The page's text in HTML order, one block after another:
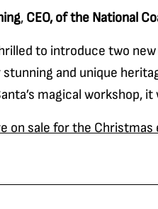
, CEO, of the National
to introduce two
and unique
magical workshop,
on sale for the Christmas